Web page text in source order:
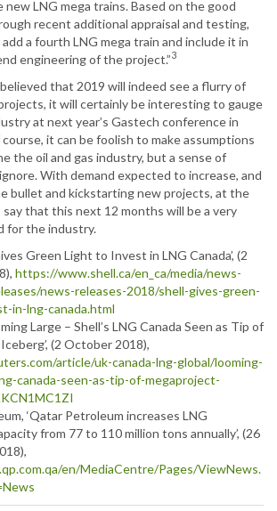
new LNG mega trains. Based on the good
recent additional appraisal and testing,
a fourth LNG mega train and include it in
engineering of the project.”3
that 2019 will indeed see a flurry of
it will certainly be interesting to gauge
at next year’s Gastech conference in
it can be foolish to make assumptions
the oil and gas industry, but a sense of
With demand expected to increase, and
bullet and kickstarting new projects, at the
say that this next 12 months will be a very
for the industry.
Green Light to Invest in LNG Canada’, (2
https://www.shell.ca/en_ca/media/news-
news-releases-2018/shell-gives-green-
in-lng-canada.html
Large – Shell’s LNG Canada Seen as Tip of
(2 October 2018),
article/uk-canada-lng-global/looming-
canada-seen-as-tip-of-megaproject-
‘Qatar Petroleum increases LNG
from 77 to 110 million tons annually’, (26
en/MediaCentre/Pages/ViewNews.